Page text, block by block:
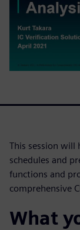
This session will
schedules and
functions and
comprehensive
What